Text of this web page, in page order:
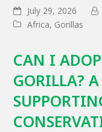
July 29, 2026
Africa, Gorillas
CAN I
GORILLA?